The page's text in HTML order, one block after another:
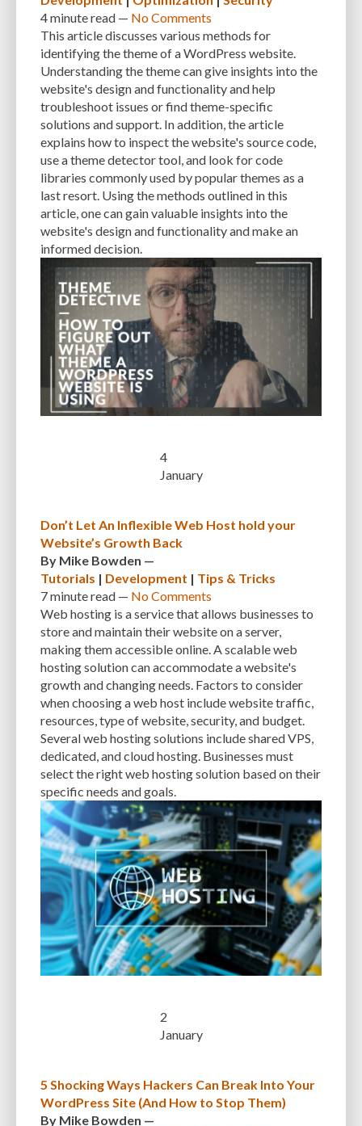
VALUABLE ASSET VECTOR
VIRTUAL PRIVATE SERVER HOSTING
VULNERABILITIES VULNERABILITY VULNERABILITY PREVENTION
WEB APPLICATION FIREWALL (WAF) WEB DESIGN WEB DEVELOPERS
WEB DEVELOPMENT WEB HOSTING WEBP WEBSITE
WEBSITE BUILDERS WEBSITE CREATION WEBSITE DESIGN
WEBSITE DEVELOPMENT WEBSITE MAINTENANCE
WEBSITE OPTIMIZATION
WEBSITE PROTECTION WEBSITE RESOURCES WEBSITE SAFETY
WEBSITE SECURITY WEBSITE SPEED WEBSITE TRAFFIC
WEBSITE-MAINTENANCE WEBSITE-PROTECTION WEBSITE-SECURITY
WEBSITES WEEBLY WHAT WORDPRESS THEME IS THAT WHATCMS
WHITE SCREEN OF DEATH WIDGETS WIX WORDPRESS
WORDPRESS 2.7
WORDPRESS DEVELOPER WORDPRESS DEVELOPMENT
WORDPRESS PLUGIN DIRECTORY WORDPRESS SECURITY
WORDPRESS THEME DIRECTORY
WORDPRESS TRENDS AND TECHNOLOGIES WORDPRESS UPDATES
WORDPRESS WEBSITE
WP OPTIMIZE WP ROCKET WP SMUSH WP_COMMENTS
WP_OPTIONS WP_POSTS WP_USERS WP-ADMIN WP-CONFIG
WP-DB MANAGER WP-OPTIMIZE WP-ROCKET WP-SWEEP
WPTHEMEDETECTOR WYSIWYG EDITOR YOAST SEO
4 minuteread — No Comments
This article discusses various methods for
identifying the theme of a WordPress website.
Understanding the theme can give insights into the
website's design and functionality and help
troubleshoot issues or find theme-specific
solutions and support. In addition, the article
explains how to inspect the website's source code,
use a theme detector tool, and look for code
libraries commonly used by popular themes as a
last resort. Using the methods outlined in this
article, one can gain valuable insights into the
website's design and functionality and make an
informed decision.
4
January
Don’t Let An Inflexible Web Host hold your
Website’s Growth Back
By Mike Bowden —
Tutorials | Development | Tips & Tricks
7 minuteread — No Comments
Web hosting is a service that allows businesses to
store and maintain their website on a server,
making them accessible online. A scalable web
hosting solution can accommodate a website's
growth and changing needs. Factors to consider
when choosing a web host include website traffic,
resources, type of website, security, and budget.
Several web hosting solutions include shared VPS,
dedicated, and cloud hosting. Businesses must
select the right web hosting solution based on their
specific needs and goals.
2
January
5 Shocking Ways Hackers Can Break Into Your
WordPress Site (And How to Stop Them)
By Mike Bowden —